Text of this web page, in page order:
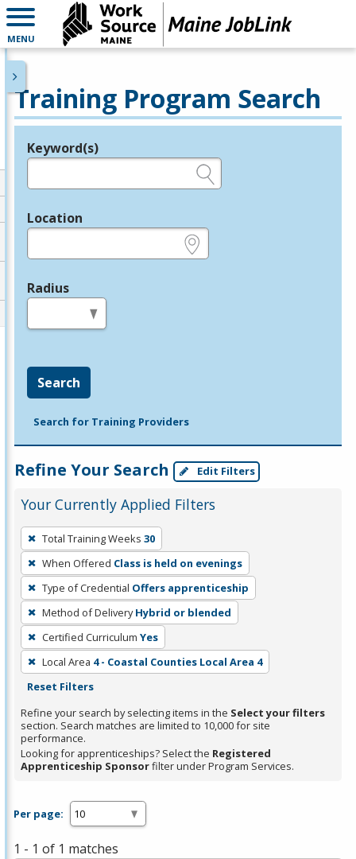
MENU
Training Program Search
Legend
Keyword(s)
Location
Radius
Search
Search for Training Providers
Refine Your Search Edit Filters
Your Currently Applied Filters
To
remove
a
filter,
press
Enter
or
Spacebar.
Total Training Weeks 30
When Offered Class is held on evenings
Type of Credential Offers apprenticeship
Method of Delivery Hybrid or blended
Certified Curriculum Yes
Local Area 4 - Coastal Counties Local Area 4
Reset Filters
Refine your search by selecting items in the Select your filters
section. Search matches are limited to 10,000 for site
performance.
Looking for apprenticeships? Select the Registered
Apprenticeship Sponsorfilter under Program Services.
Per page:
1 - 1 of 1 matches